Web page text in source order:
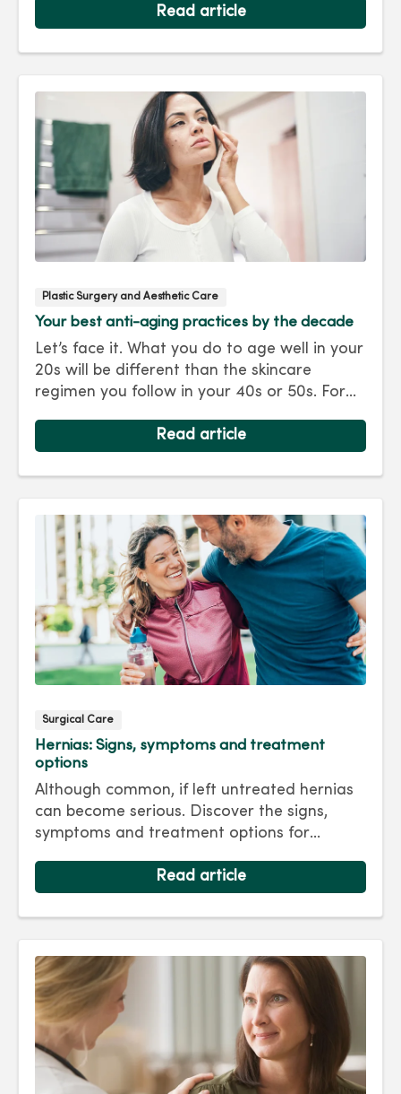
school year. Hint: They take their cues from
you.
Read article
Plastic Surgery and Aesthetic Care
Your best anti-aging practices by the decade
Let’s face it. What you do to age well in your
20s will be different than the skincare
regimen you follow in your 40s or 50s. For
to keep you looking as young as you feel.
Read article
Surgical Care
Hernias: Signs, symptoms and treatment
options
Although common, if left untreated hernias
can become serious. Discover the signs,
symptoms and treatment options for
Read article